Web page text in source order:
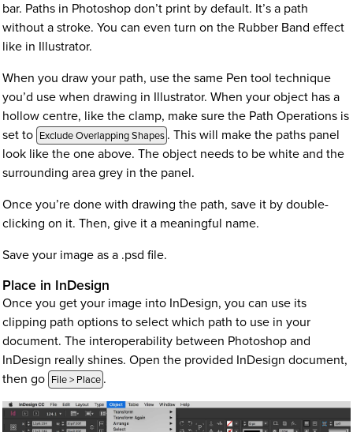
bar. Paths in Photoshop don’t print by default. It’s a path
without a stroke. You can even turn on the Rubber Band effect
like in Illustrator.
When you draw your path, use the same Pen tool technique
you’d use when drawing in Illustrator. When your object has a
hollow centre, like the clamp, make sure the Path Operations is
set to Exclude Overlapping Shapes . This will make the paths panel
look like the one above. The object needs to be white and the
surrounding area grey in the panel.
Once you’re done with drawing the path, save it by double-
clicking on it. Then, give it a meaningful name.
Save your image as a .psd file.
Place in InDesign
Once you get your image into InDesign, you can use its
clipping path options to select which path to use in your
document. The interoperability between Photoshop and
InDesign really shines. Open the provided InDesign document,
then go File > Place .